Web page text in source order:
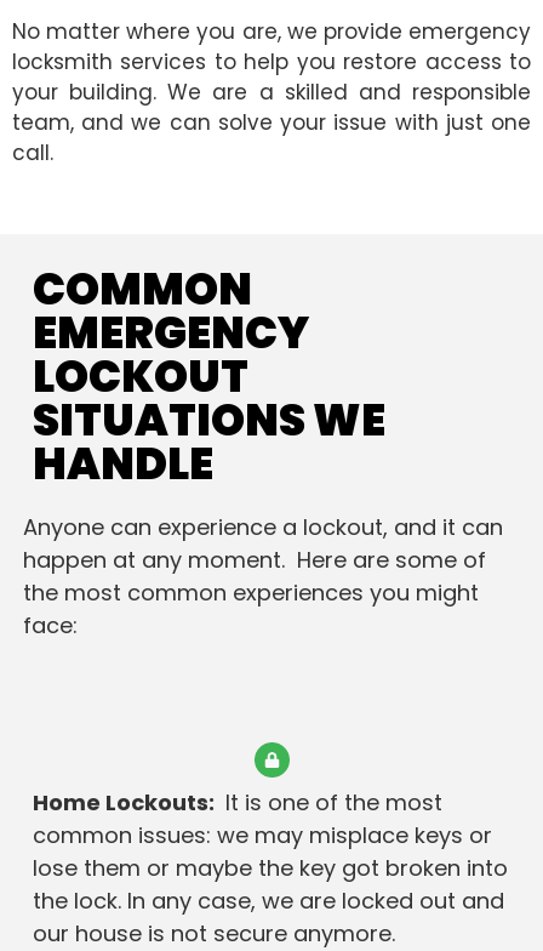
No matter where you are, we provide emergency
locksmith services to help you restore access to
your building. We are a skilled and responsible
team, and we can solve your issue with just one
call.
COMMON
EMERGENCY
LOCKOUT
SITUATIONS WE
HANDLE
Anyone can experience a lockout, and it can
happen at any moment. Here are some of
the most common experiences you might
face:
Home Lockouts: It is one of the most
common issues: we may misplace keys or
lose them or maybe the key got broken into
the lock. In any case, we are locked out and
our house is not secure anymore.